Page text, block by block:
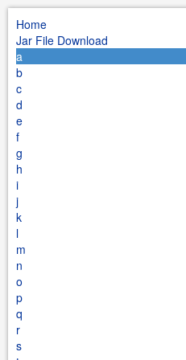
Home
Jar File Download
a
b
c
d
e
f
g
h
i
j
k
l
m
n
o
p
q
r
s